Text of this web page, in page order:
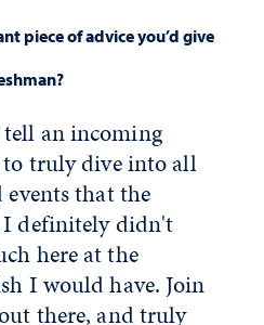
piece of advice you’d give
an incoming
to truly dive into all
that the
definitely didn't
here at the
I would have. Join
there, and truly